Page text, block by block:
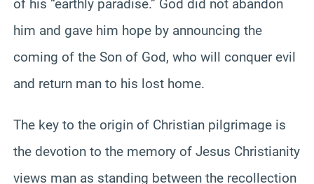
of his “earthly paradise.” God did not abandon
him and gave him hope by announcing the
coming of the Son of God, who will conquer evil
and return man to his lost home.
The key to the origin of Christian pilgrimage is
the devotion to the memory of Jesus Christianity
views man as standing between the recollection